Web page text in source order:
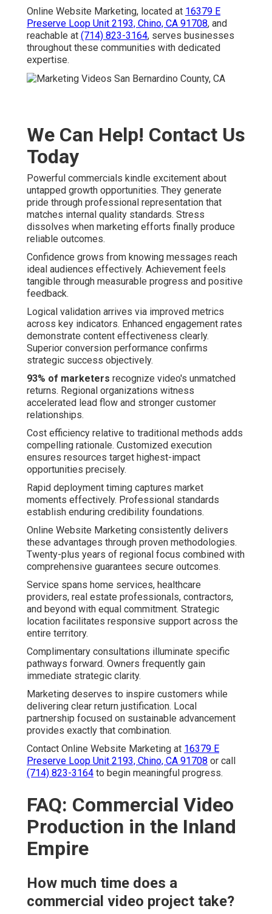
Online Website Marketing, located at 16379 E
Preserve Loop Unit 2193, Chino, CA 91708, and
reachable at (714) 823-3164, serves businesses
throughout these communities with dedicated
expertise.
We Can Help! Contact Us
Today
Powerful commercials kindle excitement about
untapped growth opportunities. They generate
pride through professional representation that
matches internal quality standards. Stress
dissolves when marketing efforts finally produce
reliable outcomes.
Confidence grows from knowing messages reach
ideal audiences effectively. Achievement feels
tangible through measurable progress and positive
feedback.
Logical validation arrives via improved metrics
across key indicators. Enhanced engagement rates
demonstrate content effectiveness clearly.
Superior conversion performance confirms
strategic success objectively.
93% of marketers recognize video's unmatched
returns. Regional organizations witness
accelerated lead flow and stronger customer
relationships.
Cost efficiency relative to traditional methods adds
compelling rationale. Customized execution
ensures resources target highest-impact
opportunities precisely.
Rapid deployment timing captures market
moments effectively. Professional standards
establish enduring credibility foundations.
Online Website Marketing consistently delivers
these advantages through proven methodologies.
Twenty-plus years of regional focus combined with
comprehensive guarantees secure outcomes.
Service spans home services, healthcare
providers, real estate professionals, contractors,
and beyond with equal commitment. Strategic
location facilitates responsive support across the
entire territory.
Complimentary consultations illuminate specific
pathways forward. Owners frequently gain
immediate strategic clarity.
Marketing deserves to inspire customers while
delivering clear return justification. Local
partnership focused on sustainable advancement
provides exactly that combination.
Contact Online Website Marketing at 16379 E
Preserve Loop Unit 2193, Chino, CA 91708 or call
(714) 823-3164 to begin meaningful progress.
FAQ: Commercial Video
Production in the Inland
Empire
How much time does a
commercial video project take?